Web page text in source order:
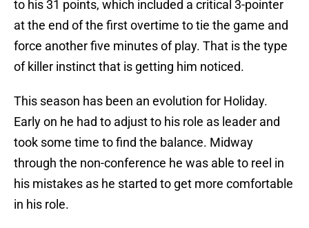
to his 31 points, which included a critical 3-pointer
at the end of the first overtime to tie the game and
force another five minutes of play. That is the type
of killer instinct that is getting him noticed.
This season has been an evolution for Holiday.
Early on he had to adjust to his role as leader and
took some time to find the balance. Midway
through the non-conference he was able to reel in
his mistakes as he started to get more comfortable
in his role.